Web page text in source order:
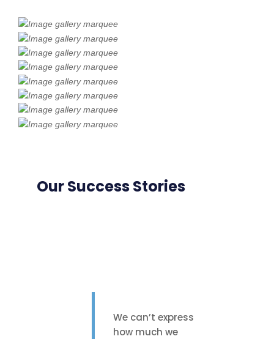
Our Success Stories
We can’t express
how much we